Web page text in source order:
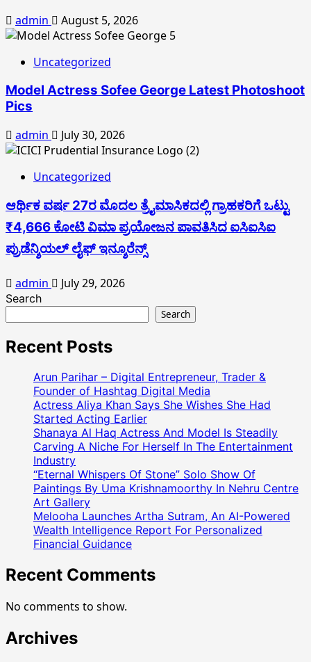
admin August 5, 2026
Uncategorized
Model Actress Sofee George Latest Photoshoot
Pics
admin July 30, 2026
Uncategorized
ಆರ್ಥಿಕ ವರ್ಷ 27ರ ಮೊದಲ ತ್ರೈಮಾಸಿಕದಲ್ಲಿ ಗ್ರಾಹಕರಿಗೆ ಒಟ್ಟು
₹4,666 ಕೋಟಿ ವಿಮಾ ಪ್ರಯೋಜನ ಪಾವತಿಸಿದ ಐಸಿಐಸಿಐ
ಪ್ರುಡೆನ್ಶಿಯಲ್ ಲೈಫ್ ಇನ್ಶೂರೆನ್ಸ್
admin July 29, 2026
Search
Search
Recent Posts
Arun Parihar – Digital Entrepreneur, Trader &
Founder of Hashtag Digital Media
Actress Aliya Khan Says She Wishes She Had
Started Acting Earlier
Shanaya Al Haq Actress And Model Is Steadily
Carving A Niche For Herself In The Entertainment
Industry
“Eternal Whispers Of Stone” Solo Show Of
Paintings By Uma Krishnamoorthy In Nehru Centre
Art Gallery
Melooha Launches Artha Sutram, An AI-Powered
Wealth Intelligence Report For Personalized
Financial Guidance
Recent Comments
No comments to show.
Archives